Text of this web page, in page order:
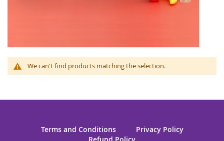
We can't find products matching the selection.
Terms and Conditions
Privacy Policy